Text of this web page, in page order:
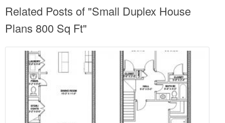
Related Posts of "Small Duplex House
Plans 800 Sq Ft"